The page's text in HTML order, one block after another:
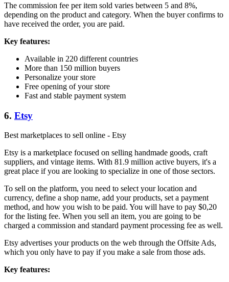
The commission fee per item sold varies between 5 and 8%,
depending on the product and category. When the buyer confirms to
have received the order, you are paid.
Key features:
Available in 220 different countries
More than 150 million buyers
Personalize your store
Free opening of your store
Fast and stable payment system
6. Etsy
Best marketplaces to sell online - Etsy
Etsy is a marketplace focused on selling handmade goods, craft
suppliers, and vintage items. With 81.9 million active buyers, it's a
great place if you are looking to specialize in one of those sectors.
To sell on the platform, you need to select your location and
currency, define a shop name, add your products, set a payment
method, and how you wish to be paid. You will have to pay $0,20
for the listing fee. When you sell an item, you are going to be
charged a commission and standard payment processing fee as well.
Etsy advertises your products on the web through the Offsite Ads,
which you only have to pay if you make a sale from those ads.
Key features: